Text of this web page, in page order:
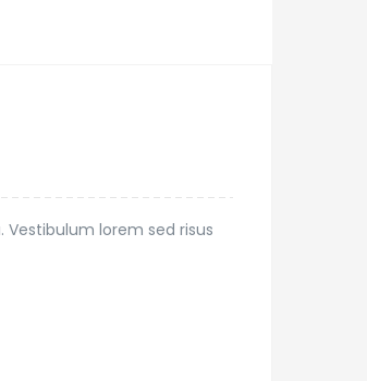
lorem sed risus